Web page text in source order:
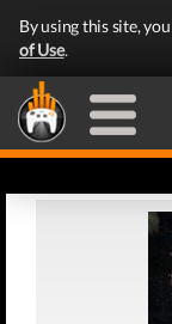
By using this site,
of Use.